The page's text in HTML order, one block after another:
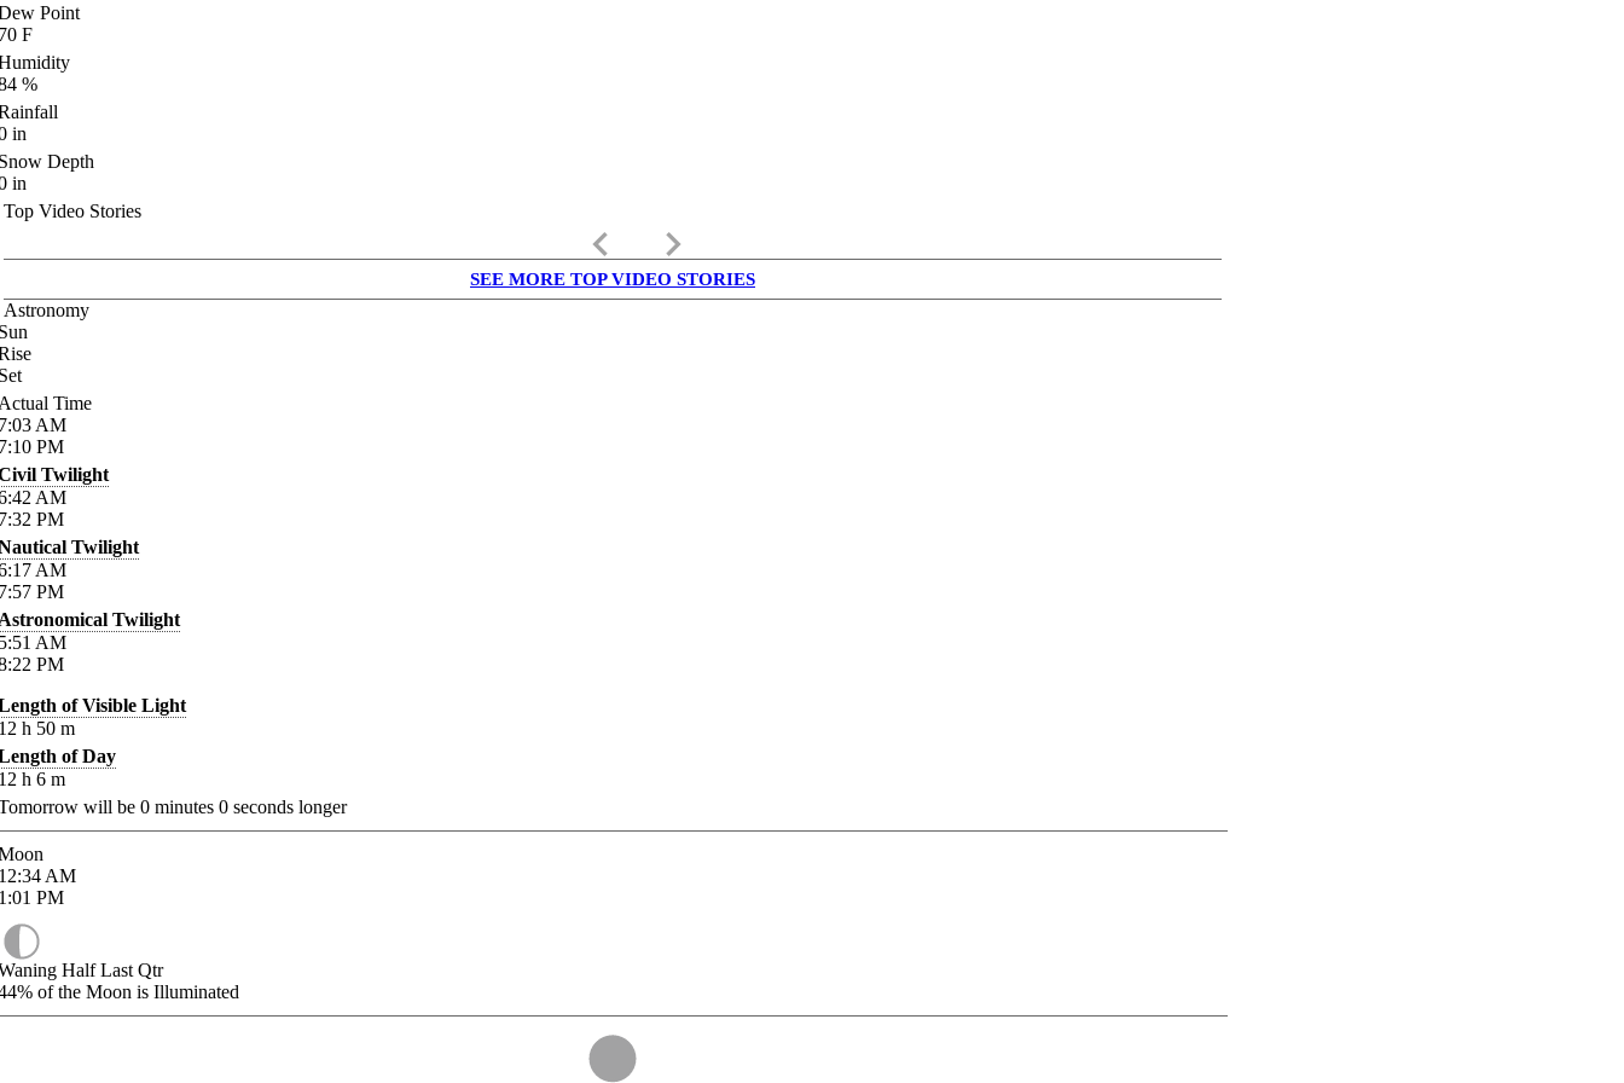
Point
F
%
in
Depth
in
Top Video Stories
keyboard_arrow_left keyboard_arrow_right
SEE MORE TOP VIDEO STORIES
Astronomy
Time
AM
PM
Twilight
AM
PM
Twilight
AM
PM
Twilight
AM
PM
of Visible Light
h 50 m
of Day
h 6 m
will be 0 minutes 0 seconds longer
AM
PM
Half Last Qtr
of the Moon is Illuminated